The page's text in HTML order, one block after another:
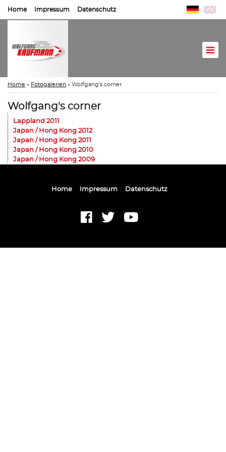
Home Impressum Datenschutz
Home » Fotogalerien » Wolfgang's corner
Wolfgang's corner
Lappland 2011
Japan / Hong Kong 2012
Japan / Hong Kong 2011
Japan / Hong Kong 2010
Japan / Hong Kong 2009
Home Impressum Datenschutz